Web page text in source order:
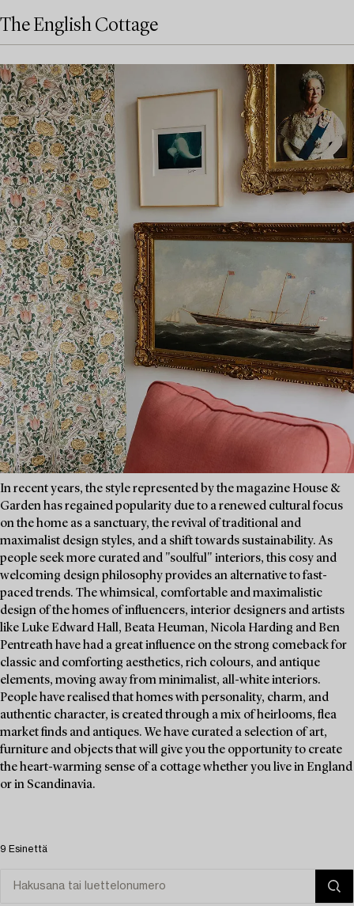
The English Cottage
In recent years, the style represented by the magazine House &
Garden has regained popularity due to a renewed cultural focus
on the home as a sanctuary, the revival of traditional and
maximalist design styles, and a shift towards sustainability. As
people seek more curated and "soulful" interiors, this cosy and
welcoming design philosophy provides an alternative to fast-
paced trends. The whimsical, comfortable and maximalistic
design of the homes of influencers, interior designers and artists
like Luke Edward Hall, Beata Heuman, Nicola Harding and Ben
Pentreath have had a great influence on the strong comeback for
classic and comforting aesthetics, rich colours, and antique
elements, moving away from minimalist, all-white interiors.
People have realised that homes with personality, charm, and
authentic character, is created through a mix of heirlooms, flea
market finds and antiques. We have curated a selection of art,
furniture and objects that will give you the opportunity to create
the heart-warming sense of a cottage whether you live in England
or in Scandinavia.
9 Esinettä